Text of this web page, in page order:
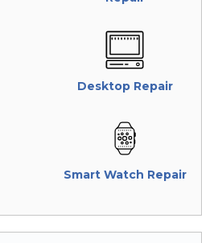
Desktop Repair
Smart Watch Repair